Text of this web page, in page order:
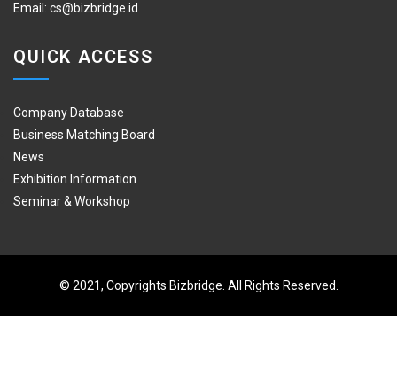
Email: cs@bizbridge.id
QUICK ACCESS
Company Database
Business Matching Board
News
Exhibition Information
Seminar & Workshop
© 2021, Copyrights Bizbridge. All Rights Reserved.